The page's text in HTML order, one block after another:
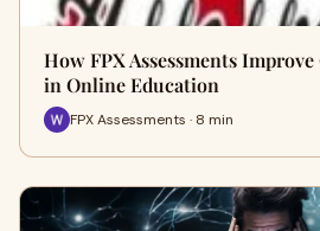
How FPX Assessments
in Online Education
FPX Assessments · 8 min